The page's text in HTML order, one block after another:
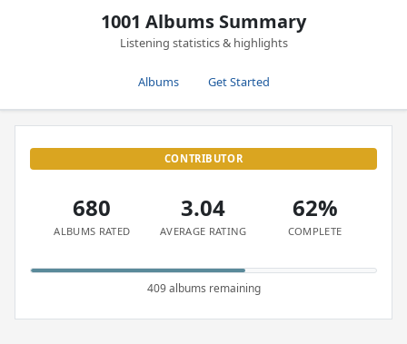
1001 Albums Summary
Listening statistics & highlights
Albums Get Started
CONTRIBUTOR
680
ALBUMS RATED
3.04
AVERAGE RATING
62%
COMPLETE
409 albums remaining